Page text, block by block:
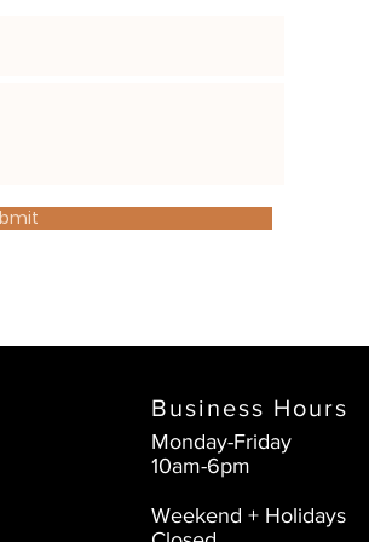
Business Hours
Monday-Friday
10am-6pm
Weekend + Holidays